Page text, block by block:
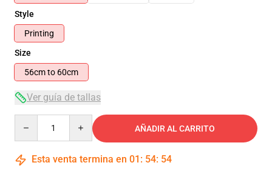
Style
Printing
Size
56cm to 60cm
Ver guía de tallas
AÑADIR AL CARRITO
Esta venta termina en 01 : 54: 54